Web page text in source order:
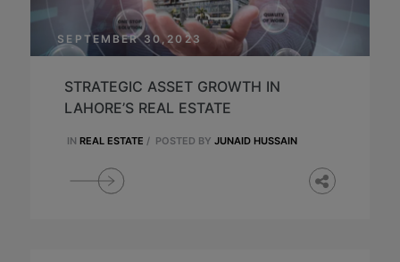
SEPTEMBER 30,2023
STRATEGIC ASSET GROWTH IN
LAHORE’S REAL ESTATE
IN REAL ESTATE / POSTED BY JUNAID HUSSAIN